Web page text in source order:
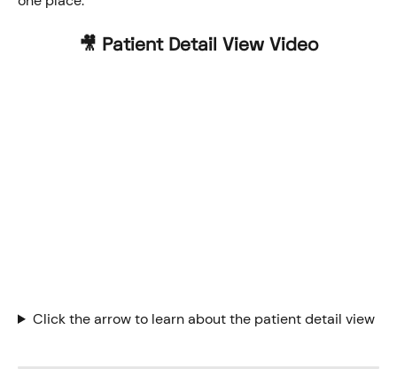
🎥 Patient Detail View Video
Click the arrow to learn about the patient detail view